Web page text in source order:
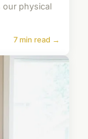
our physical
7 min read →